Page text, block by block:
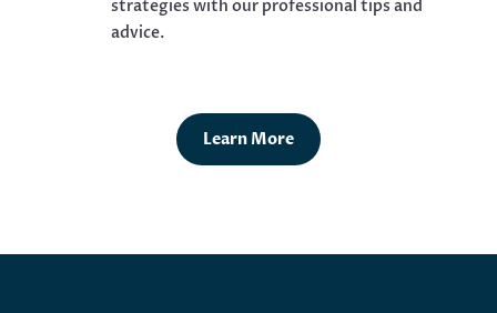
strategies with our professional tips and
advice.
Learn More